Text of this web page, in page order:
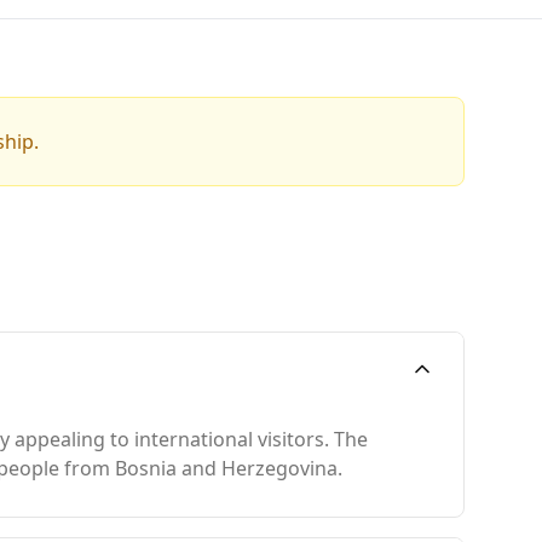
appealing to international visitors. The
from Bosnia and Herzegovina.